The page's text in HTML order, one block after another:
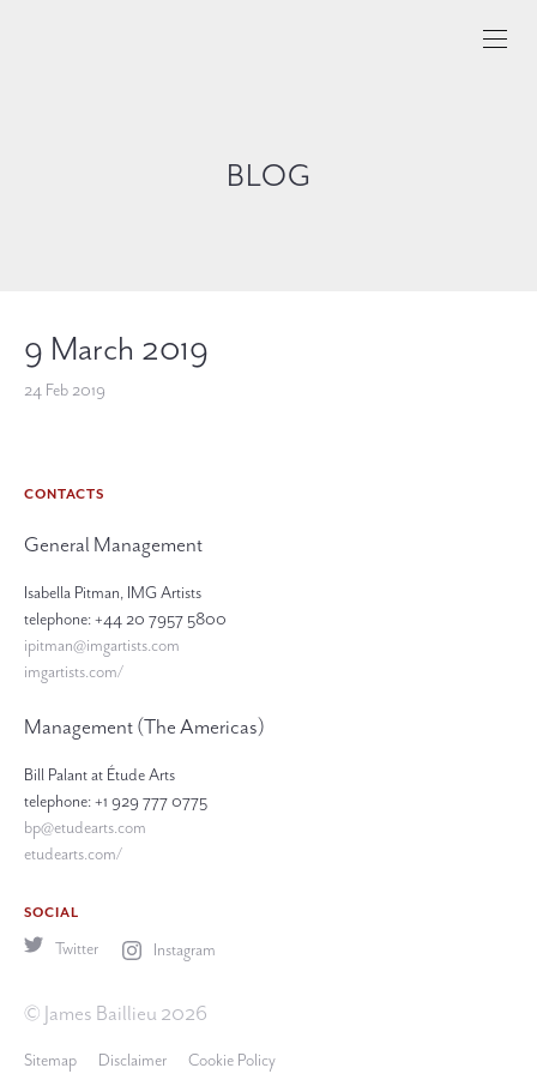
BLOG
9 March 2019
24 Feb 2019
CONTACTS
General Management
Isabella Pitman, IMG Artists
telephone: +44 20 7957 5800
ipitman@imgartists.com
imgartists.com/
Management (The Americas)
Bill Palant at Étude Arts
telephone: +1 929 777 0775
bp@etudearts.com
etudearts.com/
SOCIAL
Twitter Instagram
© James Baillieu 2026
Sitemap Disclaimer Cookie Policy